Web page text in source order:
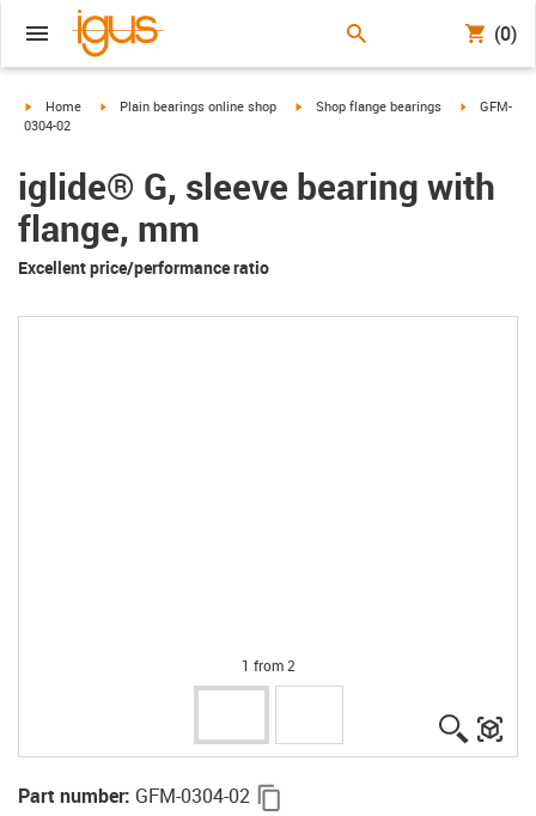
(0)
igus-icon-arrow-right
Home igus-icon-arrow-right
Plain bearings online shop igus-icon-arrow-right
Shop flange bearings igus-icon-
GFM-
0304-02
iglide® G, sleeve bearing with
flange, mm
Excellent price/performance ratio
1 from 2
igus-
Part number: GFM-0304-02